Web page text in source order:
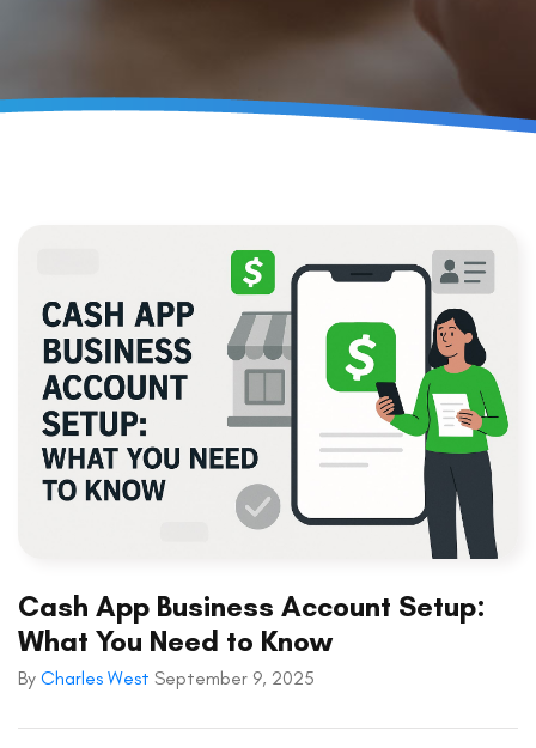
Cash App Business Account Setup:
What You Need to Know
By Charles West September 9, 2025